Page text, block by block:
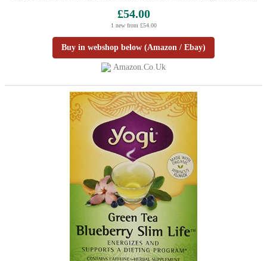
£54.00
1 new from £54.00
Buy in webshop below (Amazon / Ebay)
Amazon.co.uk